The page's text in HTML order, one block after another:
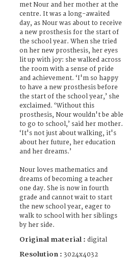
met Nour and her mother at the
centre. It was a long-awaited
day, as Nour was about to receive
a new prosthesis for the start of
the school year. When she tried
on her new prosthesis, her eyes
lit up with joy: she walked across
the room with a sense of pride
and achievement. ‘I'm so happy
to have a new prosthesis before
the start of the school year,’ she
exclaimed. ‘Without this
prosthesis, Nour wouldn't be able
to go to school,’ said her mother.
‘It's not just about walking, it's
about her future, her education
and her dreams.’
Nour loves mathematics and
dreams of becoming a teacher
one day. She is now in fourth
grade and cannot wait to start
the new school year, eager to
walk to school with her siblings
by her side.
Original material : digital
Resolution : 3024x4032